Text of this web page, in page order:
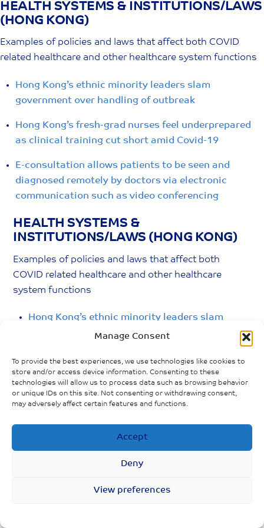
Manage Consent
To provide the best experiences, we use technologies like cookies to
store and/or access device information. Consenting to these
technologies will allow us to process data such as browsing behavior
or unique IDs on this site. Not consenting or withdrawing consent,
may adversely affect certain features and functions.
Accept
Deny
View preferences
Skip
to
content
HEALTH SYSTEMS & INSTITUTIONS/LAWS
(HONG KONG)
Examples of policies and laws that affect both COVID
related healthcare and other healthcare system functions
Hong Kong’s ethnic minority leaders slam
government over handling of outbreak
Hong Kong’s fresh-grad nurses feel underprepared
as clinical training cut short amid Covid-19
E-consultation allows patients to be seen and
diagnosed remotely by doctors via electronic
communication such as video conferencing
HEALTH SYSTEMS &
INSTITUTIONS/LAWS (HONG KONG)
Examples of policies and laws that affect both
COVID related healthcare and other healthcare
system functions
Hong Kong’s ethnic minority leaders slam
government over handling of outbreak
Hong Kong’s fresh-grad nurses feel
underprepared as clinical training cut short
amid Covid-19
communication such as video conferencing